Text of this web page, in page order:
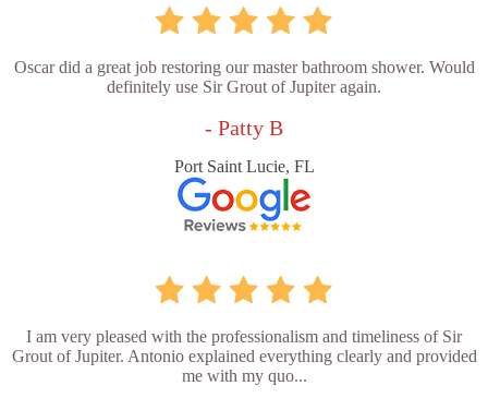
Oscar did a great job restoring our master bathroom shower. Would
definitely use Sir Grout of Jupiter again.
- Patty B
Port Saint Lucie, FL
I am very pleased with the professionalism and timeliness of Sir
Grout of Jupiter. Antonio explained everything clearly and provided
me with my quo...